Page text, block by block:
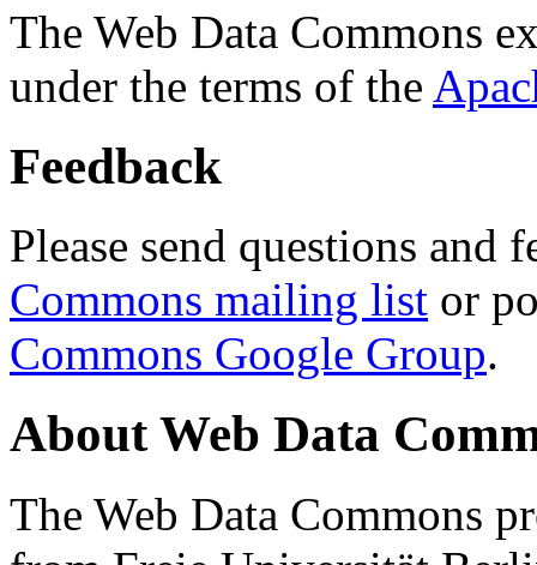
The Web Data Commons
under the terms of the
Feedback
Please send questions and
Commons mailing list or
Commons Google Group.
About Web Data
The Web Data Commons